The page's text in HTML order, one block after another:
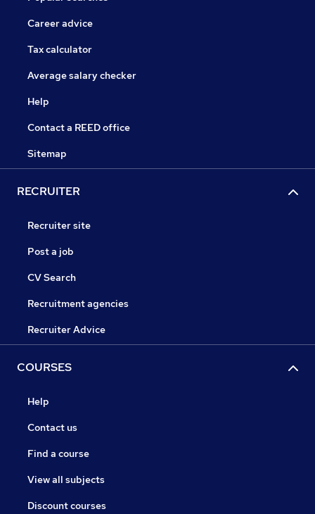
Career advice
Tax calculator
Average salary checker
Help
Contact a REED office
Sitemap
RECRUITER
Recruiter site
Post a job
CV Search
Recruitment agencies
Recruiter Advice
COURSES
Help
Contact us
Find a course
View all subjects
Discount courses